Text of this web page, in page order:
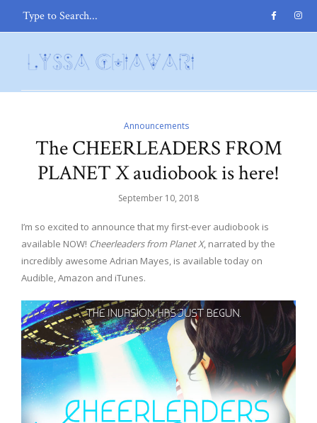
Announcements
The CHEERLEADERS FROM
PLANET X audiobook is here!
September 10, 2018
I’m so excited to announce that my first-ever audiobook is
available NOW! Cheerleaders from Planet X, narrated by the
incredibly awesome Adrian Mayes, is available today on
Audible, Amazon and iTunes.